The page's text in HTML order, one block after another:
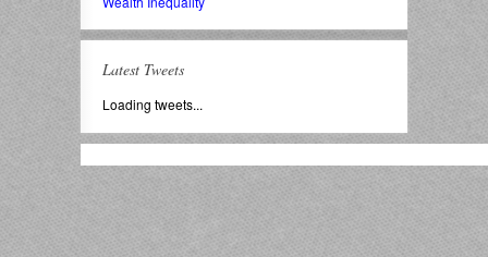
Latest Tweets
Loading tweets...